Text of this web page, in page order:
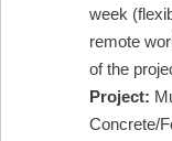
week
remote
of the
Project:
Concrete/